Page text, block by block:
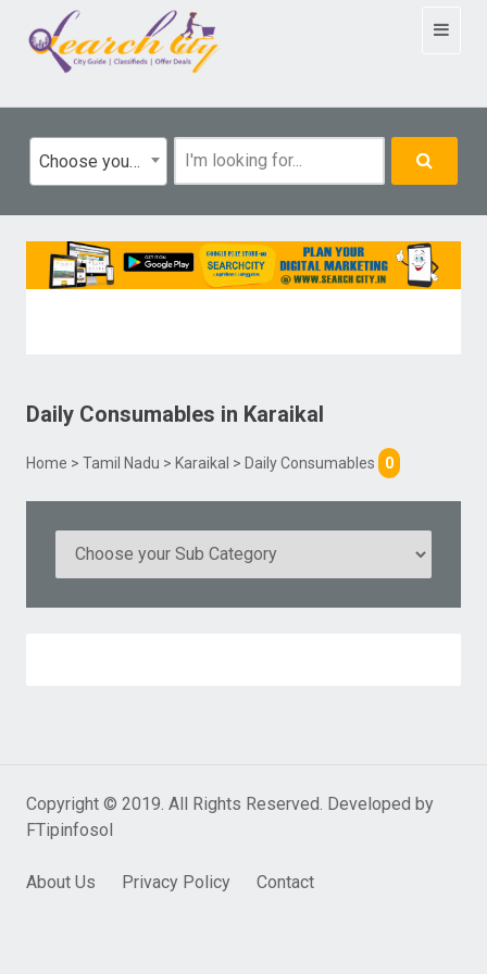
Toggle
Choose your category
Daily Consumables in Karaikal
Home > Tamil Nadu > Karaikal > Daily Consumables 0
Copyright © 2019. All Rights Reserved. Developed by
FTipinfosol
About Us Privacy Policy Contact